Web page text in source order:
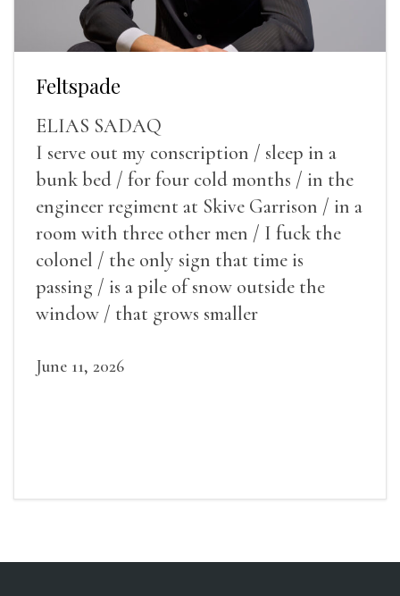
Feltspade
ELIAS SADAQ
I serve out my conscription / sleep in a
bunk bed / for four cold months / in the
engineer regiment at Skive Garrison / in a
room with three other men / I fuck the
colonel / the only sign that time is
passing / is a pile of snow outside the
window / that grows smaller
June 11, 2026